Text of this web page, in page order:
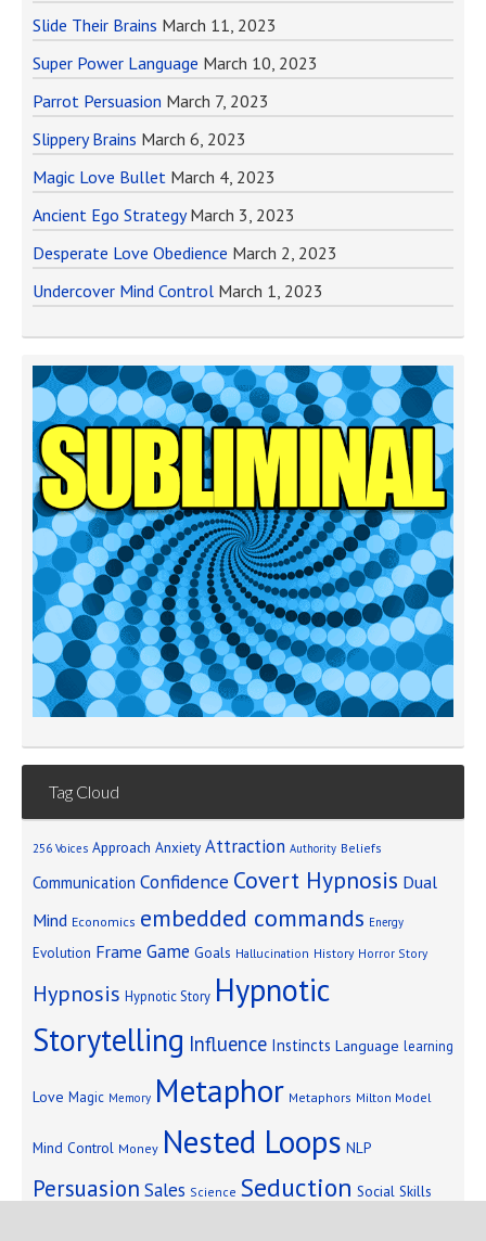
Slide Their Brains March 11, 2023
Super Power Language March 10, 2023
Parrot Persuasion March 7, 2023
Slippery Brains March 6, 2023
Magic Love Bullet March 4, 2023
Ancient Ego Strategy March 3, 2023
Desperate Love Obedience March 2, 2023
Undercover Mind Control March 1, 2023
Tag Cloud
256 Voices Approach Anxiety Attraction Authority Beliefs
Communication Confidence Covert Hypnosis Dual
Mind Economics embedded commands Energy
Evolution Frame Game Goals Hallucination History Horror Story
Hypnosis Hypnotic Story Hypnotic
Storytelling Influence Instincts Language learning
Love Magic Memory Metaphor Metaphors Milton Model
Mind Control Money Nested Loops NLP
Persuasion Sales Science Seduction Social Skills